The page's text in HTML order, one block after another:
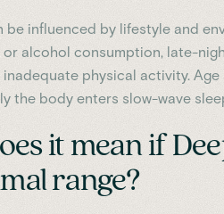
be influenced by lifestyle and
or alcohol consumption, late-
inadequate physical activity.
the body enters slow-wave
it mean if
range?